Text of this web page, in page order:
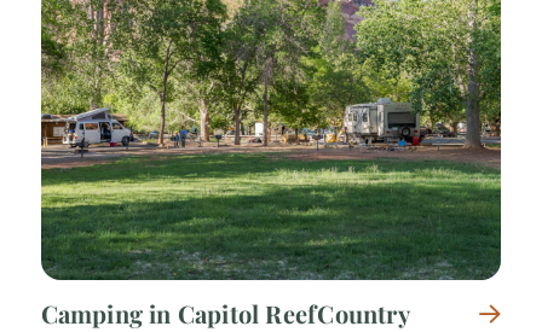
Camping in Capitol Reef Country